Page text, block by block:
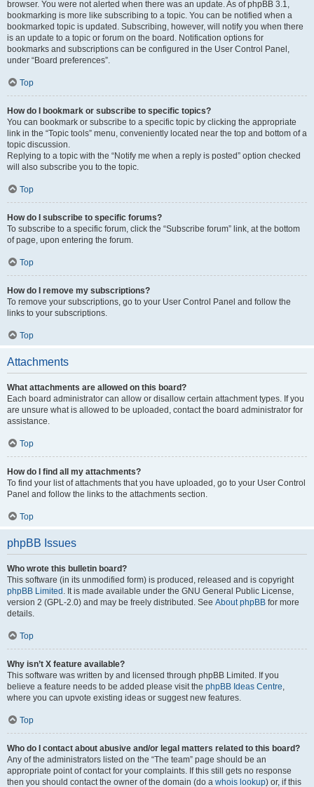
browser. You were not alerted when there was an update. As of phpBB 3.1,
bookmarking is more like subscribing to a topic. You can be notified when a
bookmarked topic is updated. Subscribing, however, will notify you when there
is an update to a topic or forum on the board. Notification options for
bookmarks and subscriptions can be configured in the User Control Panel,
under “Board preferences”.
Top
How do I bookmark or subscribe to specific topics?
You can bookmark or subscribe to a specific topic by clicking the appropriate
link in the “Topic tools” menu, conveniently located near the top and bottom of a
topic discussion.
Replying to a topic with the “Notify me when a reply is posted” option checked
will also subscribe you to the topic.
Top
How do I subscribe to specific forums?
To subscribe to a specific forum, click the “Subscribe forum” link, at the bottom
of page, upon entering the forum.
Top
How do I remove my subscriptions?
To remove your subscriptions, go to your User Control Panel and follow the
links to your subscriptions.
Top
Attachments
What attachments are allowed on this board?
Each board administrator can allow or disallow certain attachment types. If you
are unsure what is allowed to be uploaded, contact the board administrator for
assistance.
Top
How do I find all my attachments?
To find your list of attachments that you have uploaded, go to your User Control
Panel and follow the links to the attachments section.
Top
phpBB Issues
Who wrote this bulletin board?
This software (in its unmodified form) is produced, released and is copyright
phpBB Limited . It is made available under the GNU General Public License,
version 2 (GPL-2.0) and may be freely distributed. See About phpBB for more
details.
Top
Why isn’t X feature available?
This software was written by and licensed through phpBB Limited. If you
believe a feature needs to be added please visit the phpBB Ideas Centre,
where you can upvote existing ideas or suggest new features.
Top
Who do I contact about abusive and/or legal matters related to this board?
Any of the administrators listed on the “The team” page should be an
appropriate point of contact for your complaints. If this still gets no response
then you should contact the owner of the domain (do a whois lookup) or, if this